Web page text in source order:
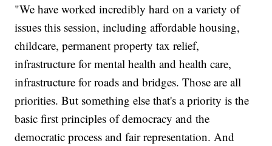
"We have worked incredibly hard on a variety of
issues this session, including affordable housing,
childcare, permanent property tax relief,
infrastructure for mental health and health care,
infrastructure for roads and bridges. Those are all
priorities. But something else that's a priority is the
basic first principles of democracy and the
democratic process and fair representation. And